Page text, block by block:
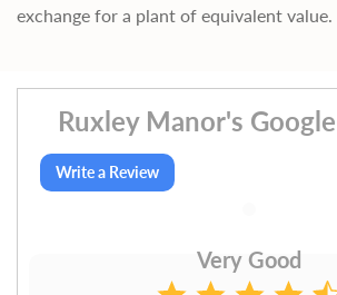
exchange for a plant of equivalent value.
Ruxley Manor's
Write a Review
Very Good